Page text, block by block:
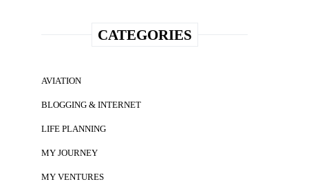
CATEGORIES
AVIATION
BLOGGING & INTERNET
LIFE PLANNING
MY JOURNEY
MY VENTURES